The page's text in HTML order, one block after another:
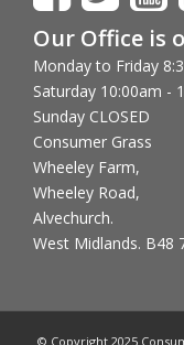
Our Office is
Monday to Friday
Saturday 10:00am -
Sunday CLOSED
Consumer Grass
Wheeley Farm,
Wheeley Road,
Alvechurch.
West Midlands. B48
© Copyright 2025